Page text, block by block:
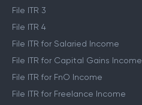
File ITR 3
File ITR 4
File ITR for Salaried Income
File ITR for Capital Gains Income
File ITR for FnO Income
File ITR for Freelance Income